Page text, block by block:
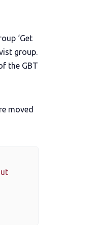
‘Get
group.
the GBT
moved